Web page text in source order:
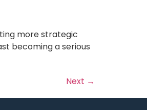
more strategic
becoming a serious
Next →